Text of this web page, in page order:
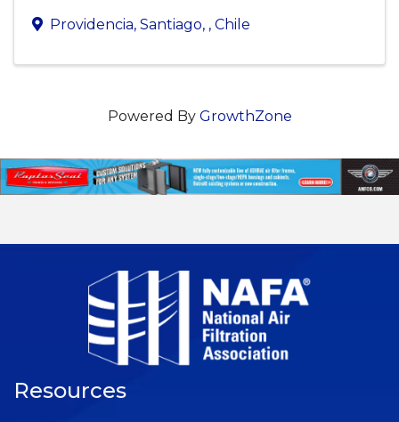
Providencia, Santiago, , Chile
Powered By GrowthZone
Resources